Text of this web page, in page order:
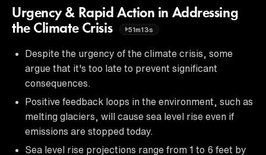
Urgency & Rapid Action in Addressing
the Climate Crisis
51m13s
Despite the urgency of the climate crisis, some
argue that it's too late to prevent significant
consequences.
Positive feedback loops in the environment, such as
melting glaciers, will cause sea level rise even if
emissions are stopped today.
Sea level rise projections range from 1 to 6 feet by